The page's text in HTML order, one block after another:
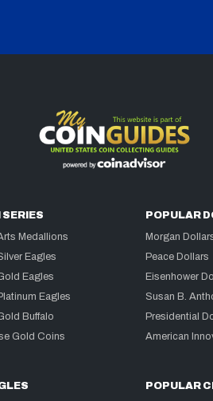
SERIES
Medallions
Eagles
Eagles
Eagles
Buffalo
Gold Coins
POPULAR
Morgan
Peace Dollars
Eisenhower
Susan B.
Presidential
American
POPULAR